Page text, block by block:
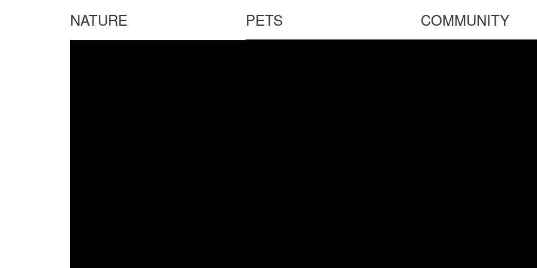
NATURE PETS COMMUNITY